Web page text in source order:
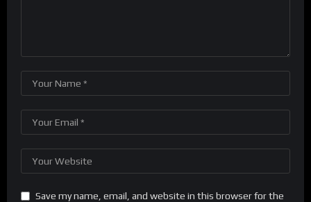
Save my name, email, and website in this browser for the